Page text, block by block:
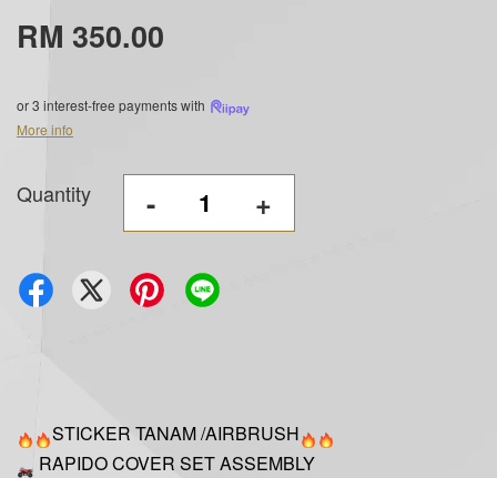
RM 350.00
or 3 interest-free payments with
More info
Quantity - +
STICKER TANAM /AIRBRUSH
RAPIDO COVER SET ASSEMBLY